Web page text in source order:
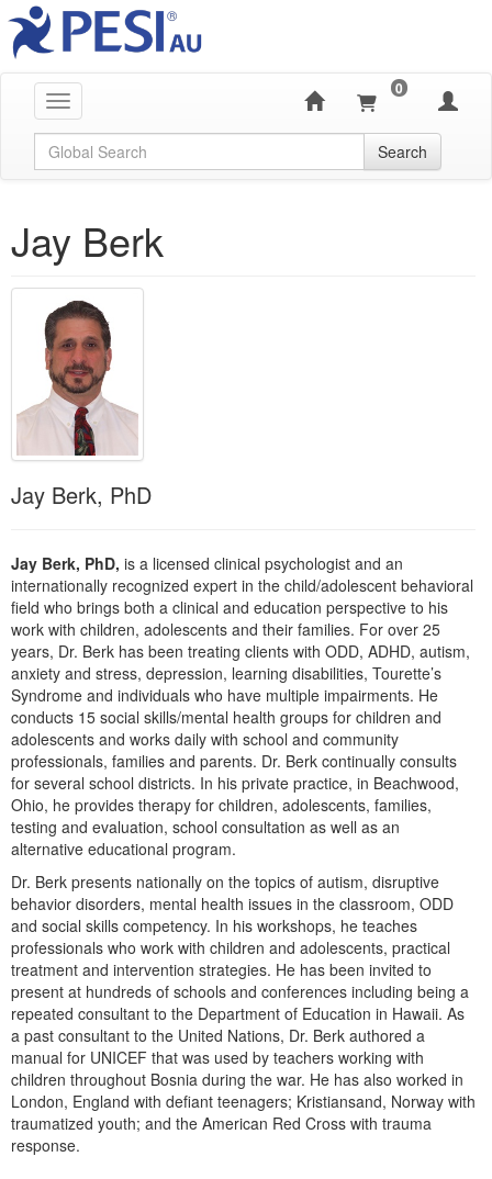
Toggle navigation
0
Global Search Search
Jay Berk
Jay Berk, PhD
Jay Berk, PhD, is a licensed clinical psychologist and an
internationally recognized expert in the child/adolescent behavioral
field who brings both a clinical and education perspective to his
work with children, adolescents and their families. For over 25
years, Dr. Berk has been treating clients with ODD, ADHD, autism,
anxiety and stress, depression, learning disabilities, Tourette’s
Syndrome and individuals who have multiple impairments. He
conducts 15 social skills/mental health groups for children and
adolescents and works daily with school and community
professionals, families and parents. Dr. Berk continually consults
for several school districts. In his private practice, in Beachwood,
Ohio, he provides therapy for children, adolescents, families,
testing and evaluation, school consultation as well as an
alternative educational program.
Dr. Berk presents nationally on the topics of autism, disruptive
behavior disorders, mental health issues in the classroom, ODD
and social skills competency. In his workshops, he teaches
professionals who work with children and adolescents, practical
treatment and intervention strategies. He has been invited to
present at hundreds of schools and conferences including being a
repeated consultant to the Department of Education in Hawaii. As
a past consultant to the United Nations, Dr. Berk authored a
manual for UNICEF that was used by teachers working with
children throughout Bosnia during the war. He has also worked in
London, England with defiant teenagers; Kristiansand, Norway with
traumatized youth; and the American Red Cross with trauma
response.